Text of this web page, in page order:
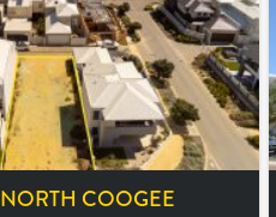
NORTH COOGEE